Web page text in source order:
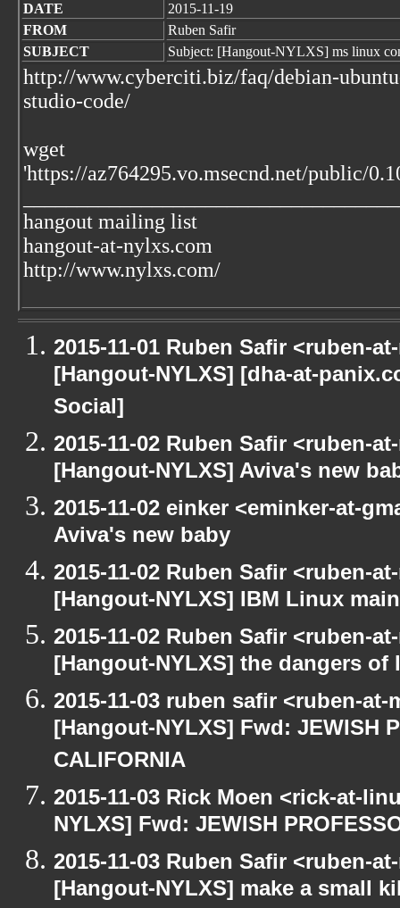
DATE
2015-11-19
FROM
Ruben Safir
SUBJECT
Subject: [Hangout-NYLXS] ms linux
http://www.cyberciti.biz/faq/debian-
studio-code/
wget
'https://az764295.vo.msecnd.net/public/
hangout mailing list
hangout-at-nylxs.com
http://www.nylxs.com/
2015-11-01 Ruben Safir <ruben-
[Hangout-NYLXS] [dha-at-
Social]
2015-11-02 Ruben Safir <ruben-
[Hangout-NYLXS] Aviva's new
2015-11-02 einker <eminker-at-
Aviva's new baby
2015-11-02 Ruben Safir <ruben-
[Hangout-NYLXS] IBM Linux
2015-11-02 Ruben Safir <ruben-
[Hangout-NYLXS] the dangers of
2015-11-03 ruben safir <ruben-
[Hangout-NYLXS] Fwd: JEWISH
CALIFORNIA
2015-11-03 Rick Moen <rick-at-
NYLXS] Fwd: JEWISH
2015-11-03 Ruben Safir <ruben-
[Hangout-NYLXS] make a small